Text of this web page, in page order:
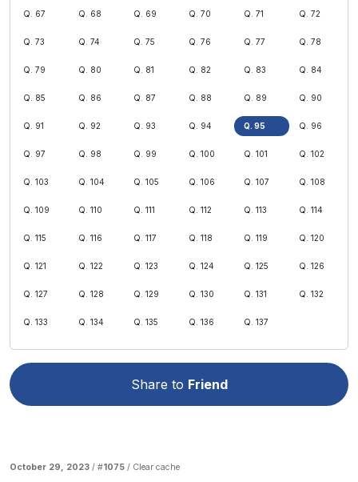
Q. 67 Q. 68 Q. 69 Q. 70 Q. 71 Q. 72
Q. 73 Q. 74 Q. 75 Q. 76 Q. 77 Q. 78
Q. 79 Q. 80 Q. 81 Q. 82 Q. 83 Q. 84
Q. 85 Q. 86 Q. 87 Q. 88 Q. 89 Q. 90
Q. 91 Q. 92 Q. 93 Q. 94 Q. 95 Q. 96
Q. 97 Q. 98 Q. 99 Q. 100 Q. 101 Q. 102
Q. 103 Q. 104 Q. 105 Q. 106 Q. 107 Q. 108
Q. 109 Q. 110 Q. 111 Q. 112 Q. 113 Q. 114
Q. 115 Q. 116 Q. 117 Q. 118 Q. 119 Q. 120
Q. 121 Q. 122 Q. 123 Q. 124 Q. 125 Q. 126
Q. 127 Q. 128 Q. 129 Q. 130 Q. 131 Q. 132
Q. 133 Q. 134 Q. 135 Q. 136 Q. 137
Share to Friend
October 29, 2023 / #1075 / Clear cache